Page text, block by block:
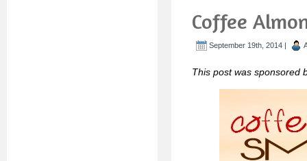
Coffee
September 19th, 2014 |
This post was sponsored